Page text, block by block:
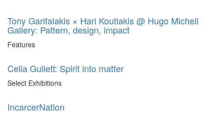
Tony Garifalakis × Hari Koutlakis @ Hugo Michell
Gallery: Pattern, design, impact
Features
Celia Gullett: Spirit into matter
Select Exhibitions
IncarcerNation